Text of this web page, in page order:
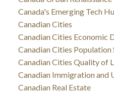
Canada's Emerging Tech
Canadian Cities
Canadian Cities Economic
Canadian Cities Population
Canadian Cities Quality of
Canadian Immigration and
Canadian Real Estate